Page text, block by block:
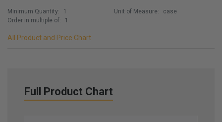
Minimum Quantity:
1
Order in multiple of:
1
Unit of Measure: case
All Product and Price Chart
Full Product Chart